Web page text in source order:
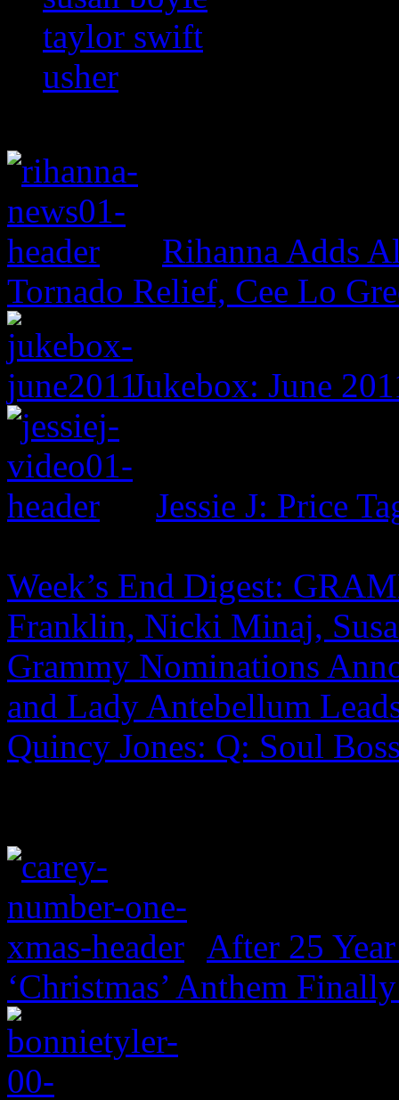
taylor swift
usher
Rihanna Adds
Tornado Relief, Cee Lo
Jukebox: June
Jessie J: Price
Week’s End Digest:
Franklin, Nicki Minaj,
Grammy Nominations
and Lady Antebellum
Quincy Jones: Q: Soul
After 25
‘Christmas’ Anthem